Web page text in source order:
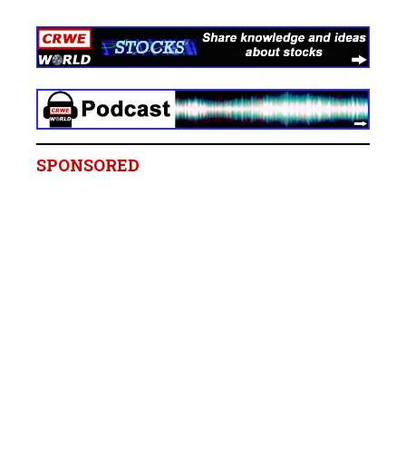
SPONSORED